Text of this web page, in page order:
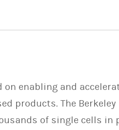
enabling and
products. The
of single cells in